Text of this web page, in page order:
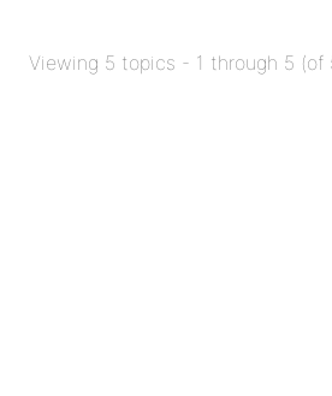
Viewing 5 topics - 1 through 5 (of